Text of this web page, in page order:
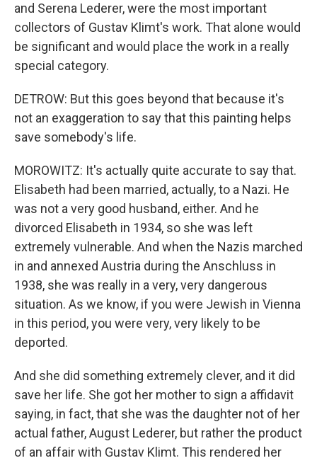
and Serena Lederer, were the most important
collectors of Gustav Klimt's work. That alone would
be significant and would place the work in a really
special category.
DETROW: But this goes beyond that because it's
not an exaggeration to say that this painting helps
save somebody's life.
MOROWITZ: It's actually quite accurate to say that.
Elisabeth had been married, actually, to a Nazi. He
was not a very good husband, either. And he
divorced Elisabeth in 1934, so she was left
extremely vulnerable. And when the Nazis marched
in and annexed Austria during the Anschluss in
1938, she was really in a very, very dangerous
situation. As we know, if you were Jewish in Vienna
in this period, you were very, very likely to be
deported.
And she did something extremely clever, and it did
save her life. She got her mother to sign a affidavit
saying, in fact, that she was the daughter not of her
actual father, August Lederer, but rather the product
of an affair with Gustav Klimt. This rendered her